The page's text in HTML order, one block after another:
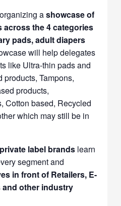
ashowcase of
across the 4 categories
pads, adult diapers
will help delegates
like Ultra-thin pads and
Tampons,
products,
Cotton based, Recycled
which may still be in
private label brands learn
segment and
in front of Retailers, E-
other industry